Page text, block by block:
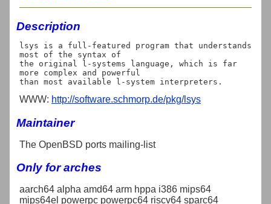
Description
lsys is a full-featured program that understands
most of the syntax of
the original l-systems language, which is far
more complex and powerful
WWW: http://software.schmorp.de/pkg/lsys
Maintainer
The OpenBSD ports mailing-list
Only for arches
aarch64 alpha amd64 arm hppa i386 mips64
mips64el powerpc powerpc64 riscv64 sparc64